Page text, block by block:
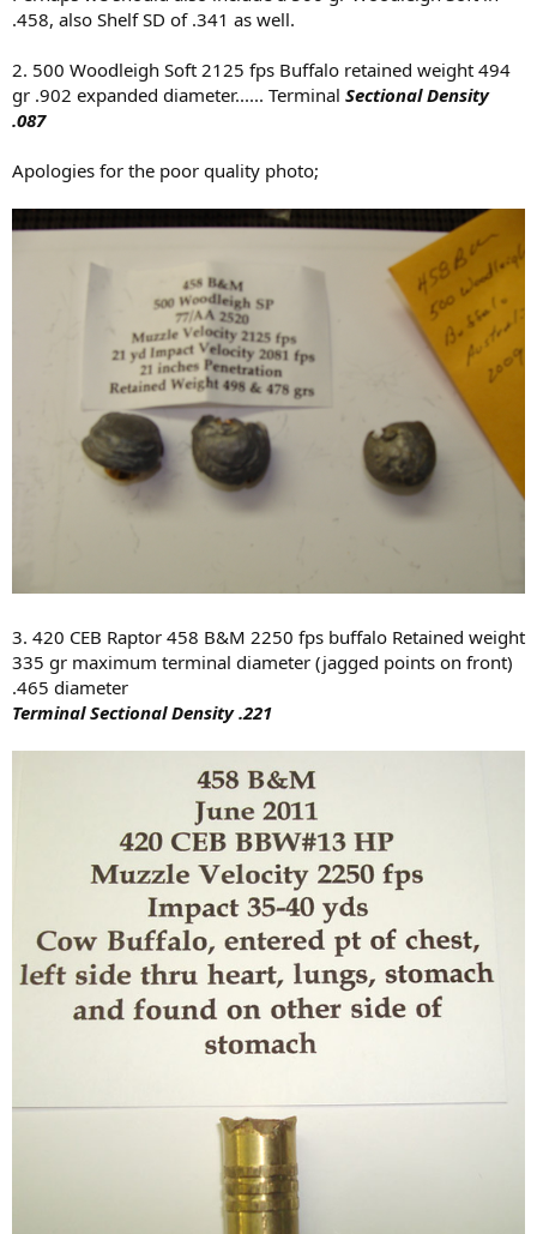
.458, also Shelf SD of .341 as well.
2. 500 Woodleigh Soft 2125 fps Buffalo retained weight 494
gr .902 expanded diameter...... Terminal Sectional Density
.087
Apologies for the poor quality photo;
3. 420 CEB Raptor 458 B&M 2250 fps buffalo Retained weight
335 gr maximum terminal diameter (jagged points on front)
.465 diameter
Terminal Sectional Density .221